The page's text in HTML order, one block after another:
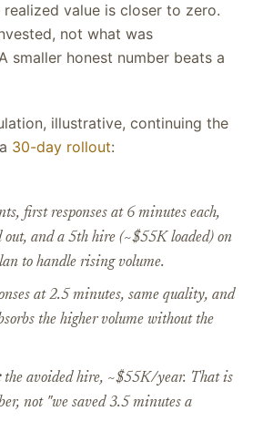
value is closer to zero.
not what was
smaller honest number beats a
illustrative, continuing the
30-day rollout:
first responses at 6 minutes each,
out, and a 5th hire (~$55K loaded) on
to handle rising volume.
at 2.5 minutes, same quality, and
the higher volume without the
the avoided hire, ~$55K/year. Thatis
not "we saved 3.5 minutes a